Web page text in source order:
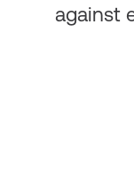
against